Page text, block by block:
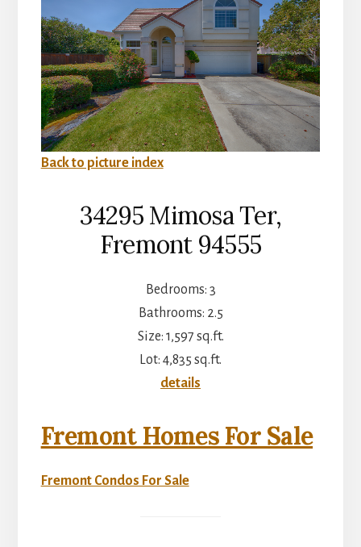
Back to picture index
34295 Mimosa Ter,
Fremont 94555
Bedrooms: 3
Bathrooms: 2.5
Size: 1,597 sq.ft.
Lot: 4,835 sq.ft.
details
Fremont Homes For Sale
Fremont Condos For Sale